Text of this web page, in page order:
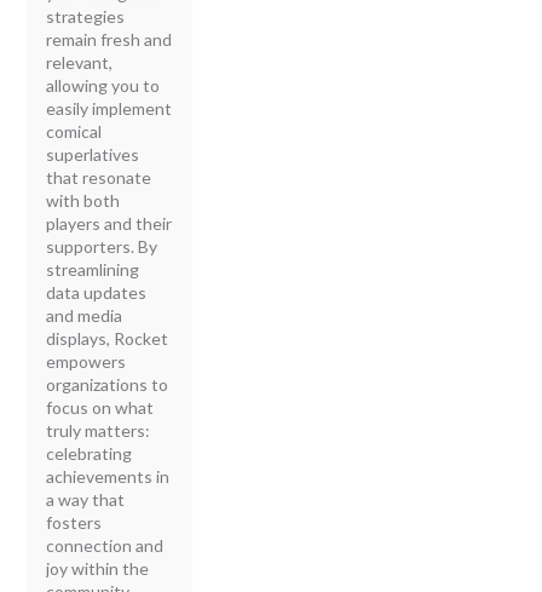
strategies
remain fresh and
relevant,
allowing you to
easily implement
comical
superlatives
that resonate
with both
players and their
supporters. By
streamlining
data updates
and media
displays, Rocket
empowers
organizations to
focus on what
truly matters:
celebrating
achievements in
a way that
fosters
connection and
joy within the